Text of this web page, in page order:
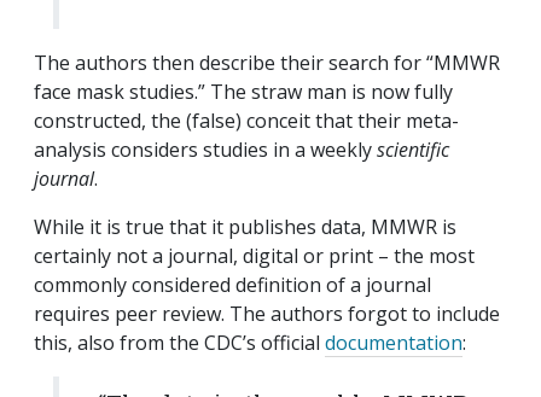
The authors then describe their search for “MMWR
face mask studies.” The straw man is now fully
constructed, the (false) conceit that their meta-
analysis considers studies in a weeklyscientific
journal.
While it is true that it publishes data, MMWR is
certainly not a journal, digital or print – the most
commonly considered definition of a journal
requires peer review. The authors forgot to include
this, also from the CDC’s official documentation: